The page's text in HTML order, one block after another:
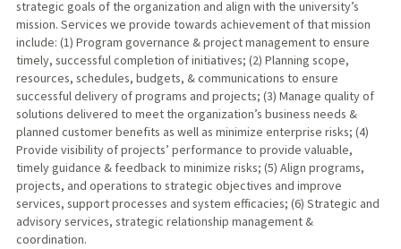
strategic goals of the organization and align with the university’s
mission. Services we provide towards achievement of that mission
include: (1) Program governance & project management to ensure
timely, successful completion of initiatives; (2) Planning scope,
resources, schedules, budgets, & communications to ensure
successful delivery of programs and projects; (3) Manage quality of
solutions delivered to meet the organization’s business needs &
planned customer benefits as well as minimize enterprise risks; (4)
Provide visibility of projects’ performance to provide valuable,
timely guidance & feedback to minimize risks; (5) Align programs,
projects, and operations to strategic objectives and improve
services, support processes and system efficacies; (6) Strategic and
advisory services, strategic relationship management &
coordination.